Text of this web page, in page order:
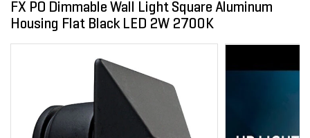
FX PO Dimmable Wall Light Square Aluminum
Housing Flat Black LED 2W 2700K